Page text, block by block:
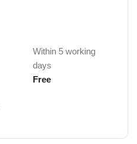
Within 5 working
days
Free